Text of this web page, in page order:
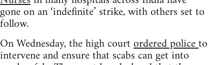
gone on an ‘indefinite’ strike, with others set to
follow.
On Wednesday, the high courtordered policeto
intervene and ensure that scabs can get into